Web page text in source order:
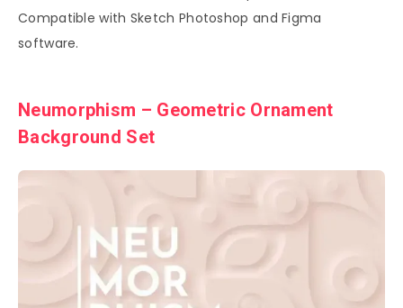
Compatible with Sketch Photoshop and Figma
software.
Neumorphism – Geometric Ornament
Background Set